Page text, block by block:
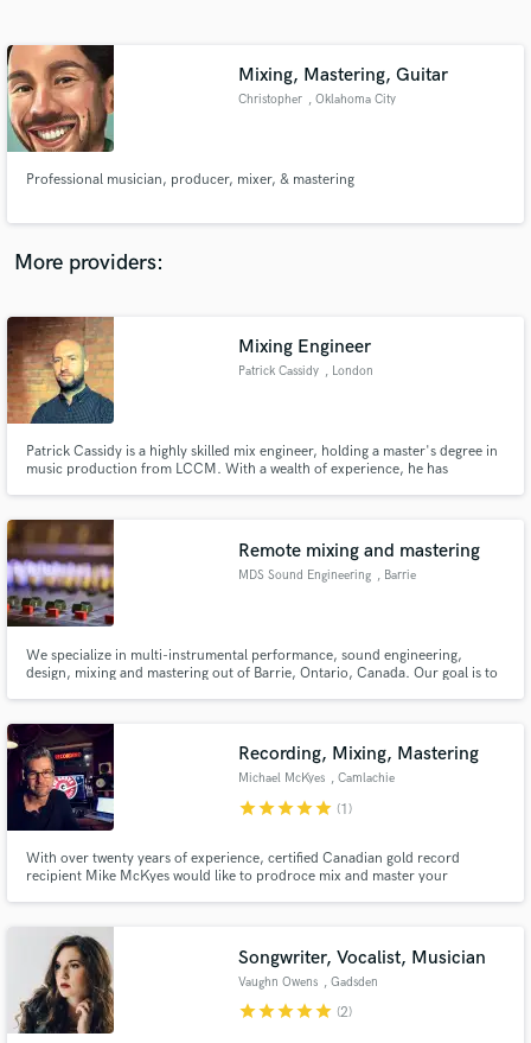
Mixing, Mastering, Guitar
Christopher , Oklahoma City
Professional musician, producer, mixer, & mastering
More providers:
Mixing Engineer
Patrick Cassidy , London
Patrick Cassidy is a highly skilled mix engineer, holding a master's degree in
music production from LCCM. With a wealth of experience, he has
Remote mixing and mastering
MDS Sound Engineering , Barrie
We specialize in multi-instrumental performance, sound engineering,
design, mixing and mastering out of Barrie, Ontario, Canada. Our goal is to
Recording, Mixing, Mastering
Michael McKyes , Camlachie
starstarstarstarstar (1)
With over twenty years of experience, certified Canadian gold record
recipient Mike McKyes would like to prodroce mix and master your
Songwriter, Vocalist, Musician
Vaughn Owens , Gadsden
starstarstarstarstar (2)
Contact pros directly with your project details
and receive handcrafted proposals and budgets
Make Amazing Music
work is complete.